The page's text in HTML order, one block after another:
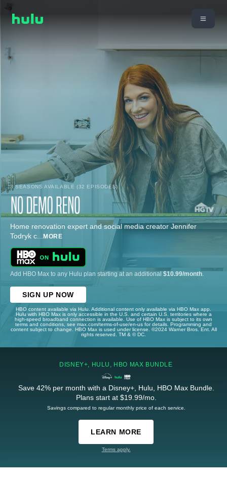
3 SEASONS AVAILABLE (32 EPISODES)
Home renovation expert and social media creator Jennifer
Todryk c... MORE
Add HBO Max to any Hulu plan starting at an additional $10.99/month
SIGN UP NOW
HBO content available via Hulu. Additional content only available via HBO Max app.
Hulu with HBO Max is only accessible in the U.S. and certain U.S. territories where a
high-speed broadband connection is available. Use of HBO Max is subject to its own
terms and conditions, see max.com/terms-of-use/en-us for details. Programming and
content subject to change. HBO Max is used under license. ©2024 Warner Bros. Ent. All
rights reserved. TM & © DC.
DISNEY+, HULU, HBO MAX BUNDLE
Save 42% per month with a Disney+, Hulu, HBO Max Bundle.
Plans start at $19.99/mo.
Savings compared to regular monthly price of each service.
LEARN MORE
Terms apply.